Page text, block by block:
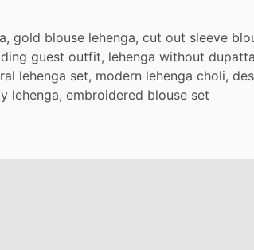
gold blouse lehenga, cut out sleeve
guest outfit, lehenga without
lehenga set, modern lehenga choli,
lehenga, embroidered blouse set